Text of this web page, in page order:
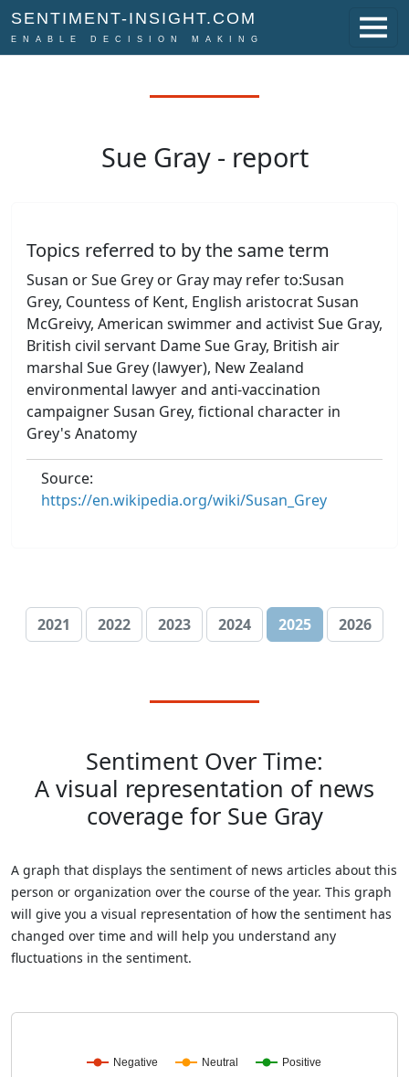
SENTIMENT-INSIGHT.COM
ENABLE DECISION MAKING
Sue Gray - report
Topics referred to by the same term
Susan or Sue Grey or Gray may refer to:Susan
Grey, Countess of Kent, English aristocrat Susan
McGreivy, American swimmer and activist Sue Gray,
British civil servant Dame Sue Gray, British air
marshal Sue Grey (lawyer), New Zealand
environmental lawyer and anti-vaccination
campaigner Susan Grey, fictional character in
Grey's Anatomy
Source:
https://en.wikipedia.org/wiki/Susan_Grey
2021 2022 2023 2024 2025 2026
Sentiment Over Time:
A visual representation of news
coverage for Sue Gray
A graph that displays the sentiment of news articles about this
person or organization over the course of the year. This graph
will give you a visual representation of how the sentiment has
changed over time and will help you understand any
fluctuations in the sentiment.
Negative Neutral Positive